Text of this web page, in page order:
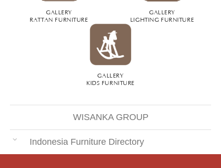
GALLERY
RATTAN FURNITURE
GALLERY
LIGHTING FURNITURE
GALLERY
KIDS FURNITURE
WISANKA GROUP
Indonesia Furniture Directory